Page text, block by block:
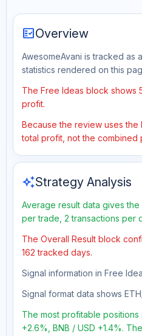
fact_checkOverview
AwesomeAvani is tracked as
statistics rendered on this
The Free Ideas block shows
profit.
Because the review uses
total profit, not the combined
auto_awesomeStrategy Analysis
Average result data gives
per trade, 2 transactions per
The Overall Result block
162 tracked days.
Signal information in Free
Signal format data shows
The most profitable positions
+2.6%, BNB / USD +1.4%.